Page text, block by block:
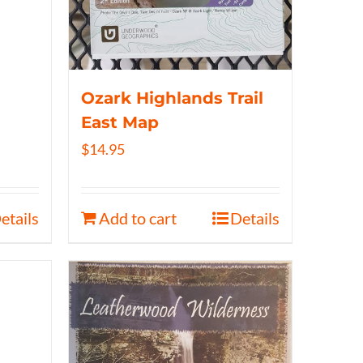
Ozark Highlands Trail
East Map
$14.95
Add to cart Details